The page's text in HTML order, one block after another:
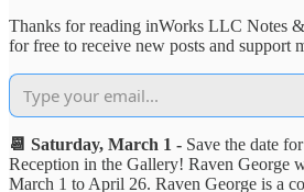
Thanks for reading inWorks LLC Notes
for free to receive new posts and support
📆 Saturday, March 1 - Save the date
Reception in the Gallery! Raven George
March 1 to April 26. Raven George is a